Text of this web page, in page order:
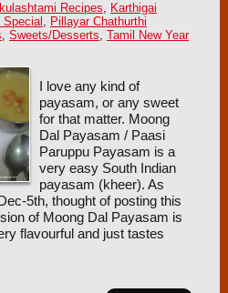
Recipes, Karthigai
Special , Pillayar Chathurthi
, Sweets/Desserts, Tamil New Year
I love any kind of
payasam, or any sweet
for that matter. Moong
Dal Payasam / Paasi
Paruppu Payasam is a
very easy South Indian
payasam (kheer). As
5th, thought of posting this
of Moong Dal Payasam is
flavourful and just tastes